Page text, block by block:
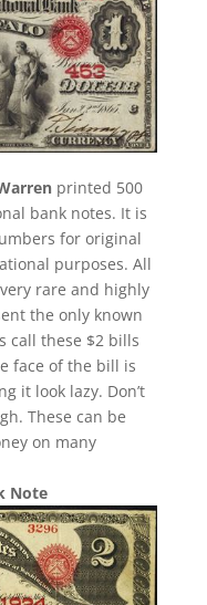
printed 500
bank notes. It is
for original
purposes. All
rare and highly
the only known
call these $2 bills
face of the bill is
it look lazy. Don’t
These can be
on many
Note